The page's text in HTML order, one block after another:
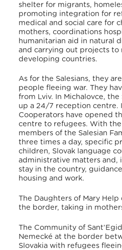
shelter for migrants,
promoting integration for
medical and social care for
mothers, coordinations
humanitarian aid in natural
and carrying out projects to
developing countries.
As for the Salesians, they
people fleeing war. They
from Lviv. In Michalovce, the
up a 24/7 reception centre.
Cooperators have opened
centre to refugees. With
members of the Salesian
three times a day, specific
children, Slovak language
administrative matters and,
stay in the country,
housing and work.
The Daughters of Mary
the border, taking in
The Community of
Nemecké at the border
Slovakia with refugees